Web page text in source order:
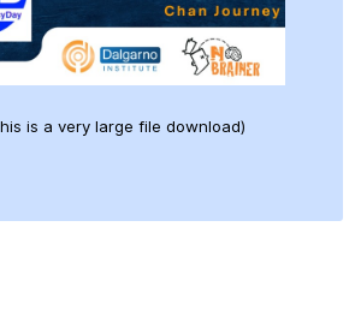
is a very large file download)